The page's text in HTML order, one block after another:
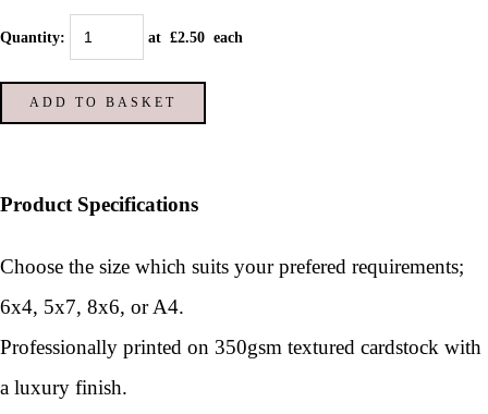
Quantity: at £2.50 each
ADD TO BASKET
Product Specifications
Choose the size which suits your prefered requirements;
6x4, 5x7, 8x6, or A4.
Professionally printed on 350gsm textured cardstock with
a luxury finish.